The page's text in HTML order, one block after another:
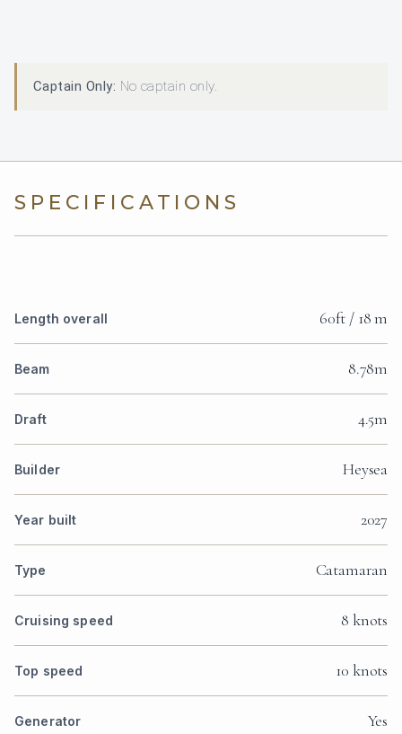
Captain Only: No captain only.
SPECIFICATIONS
Length overall 60ft / 18 m
Beam 8.78m
Draft 4.5m
Builder Heysea
Year built 2027
Type Catamaran
Cruising speed 8 knots
Top speed 10 knots
Generator Yes